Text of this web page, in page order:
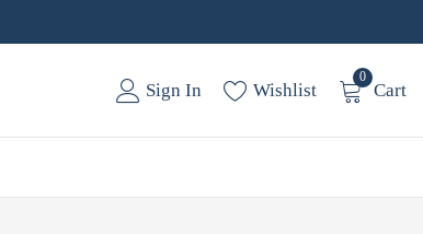
Sign In Wishlist
0
Cart